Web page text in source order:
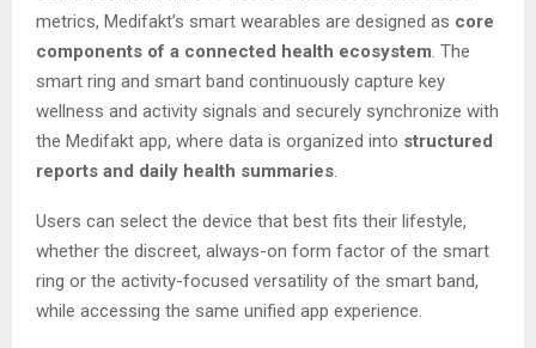
metrics, Medifakt’s smart wearables are designed as core
components of a connected health ecosystem. The
smart ring and smart band continuously capture key
wellness and activity signals and securely synchronize with
the Medifakt app, where data is organized into structured
reports and daily health summaries.
Users can select the device that best fits their lifestyle,
whether the discreet, always-on form factor of the smart
ring or the activity-focused versatility of the smart band,
while accessing the same unified app experience.